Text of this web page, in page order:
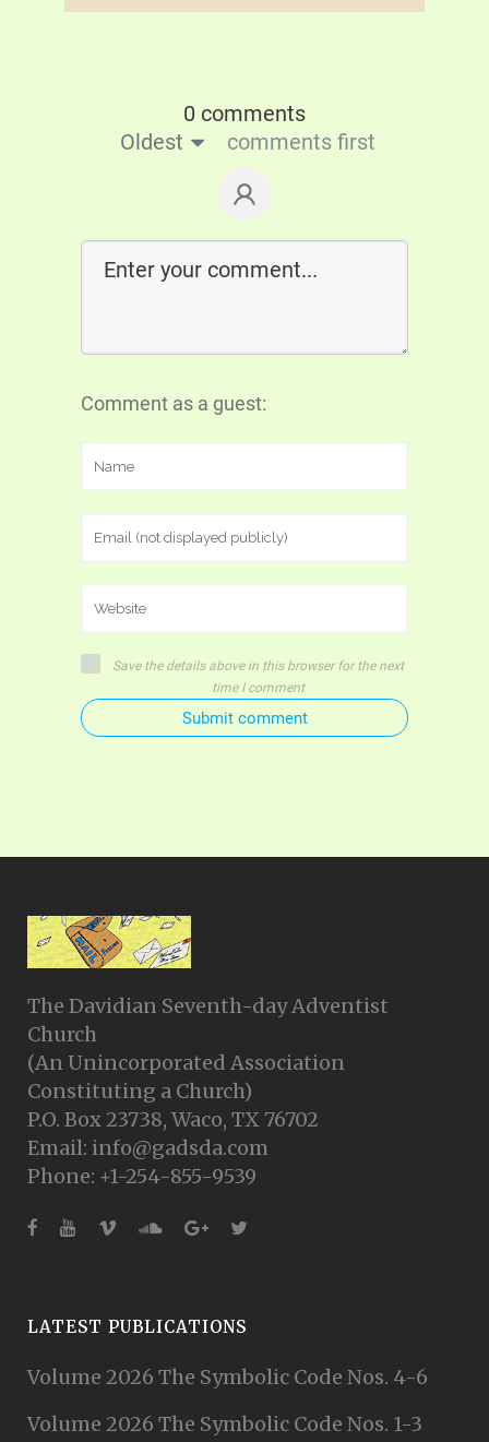
0 comments
Oldest
comments first
Comment as a guest:
Save the details above in this browser for the next
time I comment
Submit comment
The Davidian Seventh-day Adventist
Church
(An Unincorporated Association
Constituting a Church)
P.O. Box 23738, Waco, TX 76702
Email: info@gadsda.com
Phone: +1-254-855-9539
LATEST PUBLICATIONS
Volume 2026 The Symbolic Code Nos. 4-6
Volume 2026 The Symbolic Code Nos. 1-3